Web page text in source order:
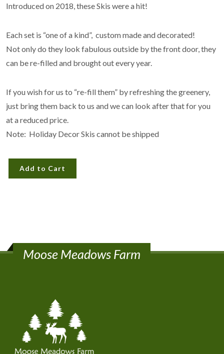
Introduced on 2018, these Skis were a hit!
Each set is “one of a kind”, custom made and decorated!
Not only do they look fabulous outside by the front door, they
can be re-filled and brought out every year.
If you wish for us to “re-fill them” by refreshing the greenery,
just bring them back to us and we can look after that for you
at a reduced price.
Note: Holiday Decor Skis cannot be shipped
Add to Cart
Moose Meadows Farm